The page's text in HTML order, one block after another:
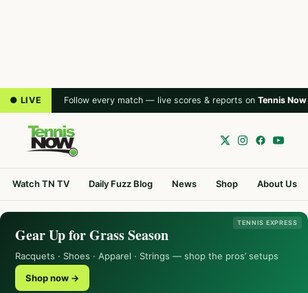
● LIVE Follow every match — live scores & reports on Tennis Now
Watch TN TV Daily Fuzz Blog News Shop About Us
TENNIS EXPRESS
Gear Up for Grass Season
Racquets · Shoes · Apparel · Strings — shop the pros’ setups
Shop now →